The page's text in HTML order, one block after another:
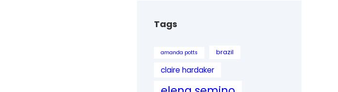
Tags
amanda potts brazil
claire hardaker